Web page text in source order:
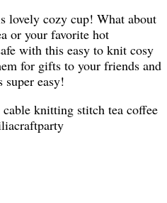
lovely cozy cup! What about
or your favorite hot
with this easy to knit cosy
for gifts to your friends and
super easy!